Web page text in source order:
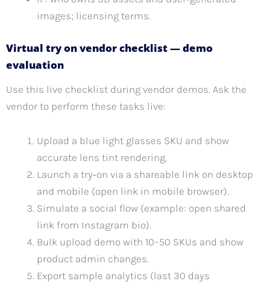
images; licensing terms.
Virtual try on vendor checklist — demo
evaluation
Use this live checklist during vendor demos. Ask the
vendor to perform these tasks live:
Upload a blue light glasses SKU and show
accurate lens tint rendering.
Launch a try‑on via a shareable link on desktop
and mobile (open link in mobile browser).
Simulate a social flow (example: open shared
link from Instagram bio).
Bulk upload demo with 10–50 SKUs and show
product admin changes.
Export sample analytics (last 30 days